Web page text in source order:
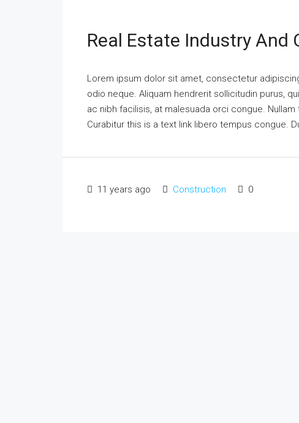
Real Estate Industry And
Lorem ipsum dolor sit amet, consectetur
odio neque. Aliquam hendrerit sollicitudin purus,
ac nibh facilisis, at malesuada orci congue.
Curabitur this is a text link libero tempus congue.
11 years ago Construction 0